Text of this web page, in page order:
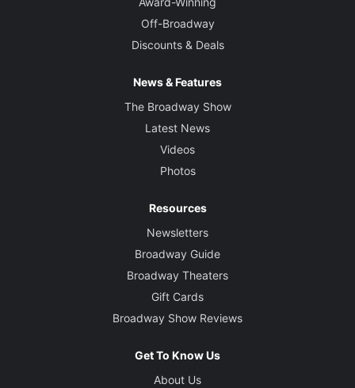
Off-Broadway
Discounts & Deals
News & Features
The Broadway Show
Latest News
Videos
Photos
Resources
Newsletters
Broadway Guide
Broadway Theaters
Gift Cards
Broadway Show Reviews
Get To Know Us
About Us